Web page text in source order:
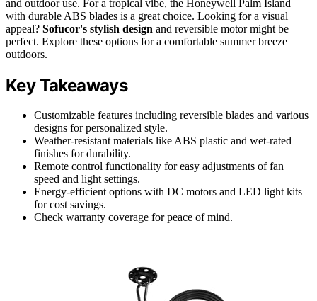
and outdoor use. For a tropical vibe, the Honeywell Palm Island
with durable ABS blades is a great choice. Looking for a visual
appeal? Sofucor's stylish design and reversible motor might be
perfect. Explore these options for a comfortable summer breeze
outdoors.
Key Takeaways
Customizable features including reversible blades and various
designs for personalized style.
Weather-resistant materials like ABS plastic and wet-rated
finishes for durability.
Remote control functionality for easy adjustments of fan
speed and light settings.
Energy-efficient options with DC motors and LED light kits
for cost savings.
Check warranty coverage for peace of mind.